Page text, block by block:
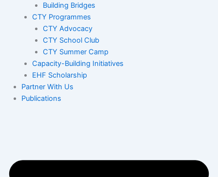
Building Bridges
CTY Programmes
CTY Advocacy
CTY School Club
CTY Summer Camp
Capacity-Building Initiatives
EHF Scholarship
Partner With Us
Publications